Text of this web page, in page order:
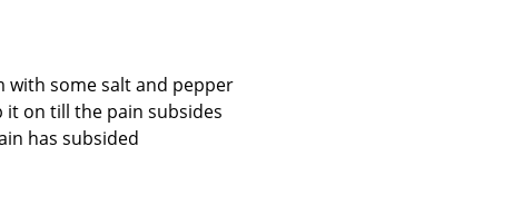
with some salt and pepper
on till the pain subsides
has subsided